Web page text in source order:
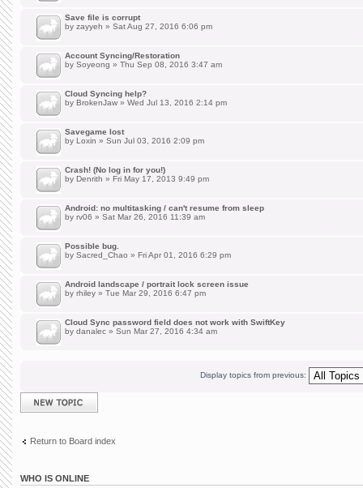
Save file is corrupt
by zayyeh » Sat Aug 27, 2016 6:06 pm
Account Syncing/Restoration
by Soyeong » Thu Sep 08, 2016 3:47 am
Cloud Syncing help?
by BrokenJaw » Wed Jul 13, 2016 2:14 pm
Savegame lost
by Loxin » Sun Jul 03, 2016 2:09 pm
Crash! (No log in for you!)
by Denrith » Fri May 17, 2013 9:49 pm
Android: no multitasking / can't resume from sleep
by rv06 » Sat Mar 26, 2016 11:39 am
Possible bug.
by Sacred_Chao » Fri Apr 01, 2016 6:29 pm
Android landscape / portrait lock screen issue
by rhiley » Tue Mar 29, 2016 6:47 pm
Cloud Sync password field does not work with SwiftKey
by danalec » Sun Mar 27, 2016 4:34 am
Display topics from previous:
Post a new topic
Return to Board index
WHO IS ONLINE